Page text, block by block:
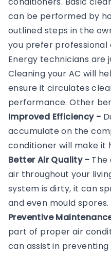
can be performed by
outlined steps in the
you prefer professional
Energy technicians are
Cleaning your AC will
ensure it circulates
performance. Other
Improved Efficiency -
accumulate on the
conditioner will make it
Better Air Quality - The
air throughout your
system is dirty, it can
and even mould spores.
Preventive
part of proper air
can assist in